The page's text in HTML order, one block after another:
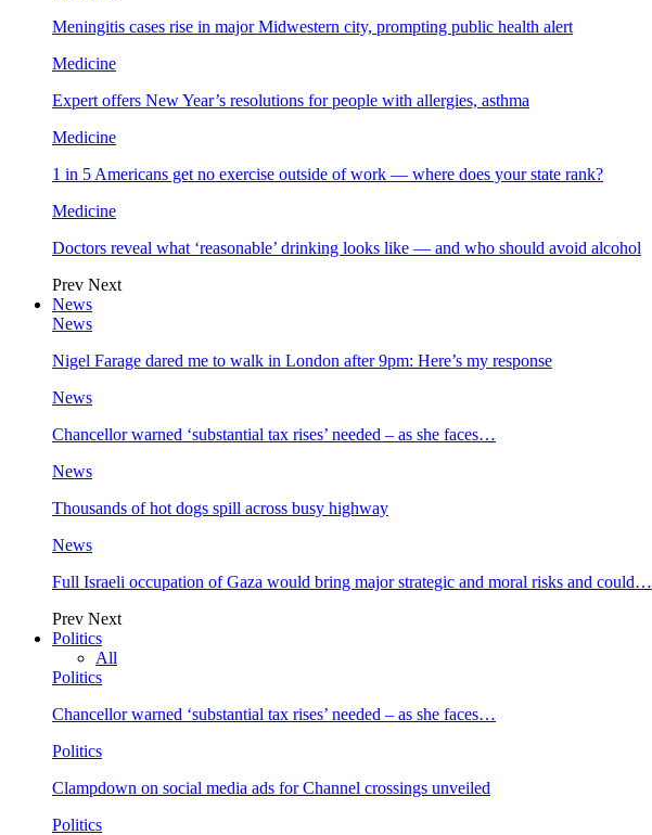
Meningitis cases rise in major Midwestern city, prompting public health alert
Medicine
Expert offers New Year’s resolutions for people with allergies, asthma
Medicine
1 in 5 Americans get no exercise outside of work — where does your state rank?
Medicine
Doctors reveal what ‘reasonable’ drinking looks like — and who should avoid alcohol
Prev Next
News
News
Nigel Farage dared me to walk in London after 9pm: Here’s my response
News
Chancellor warned ‘substantial tax rises’ needed – as she faces…
News
Thousands of hot dogs spill across busy highway
News
Full Israeli occupation of Gaza would bring major strategic and moral risks and could…
Prev Next
Politics
All
Politics
Chancellor warned ‘substantial tax rises’ needed – as she faces…
Politics
Clampdown on social media ads for Channel crossings unveiled
Politics